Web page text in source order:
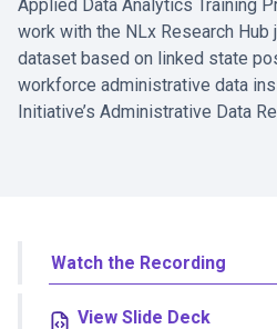
Applied Data Analytics Training
work with the NLx Research
dataset based on linked state
workforce administrative data
Initiative’s Administrative Data
Watch the Recording
View Slide Deck